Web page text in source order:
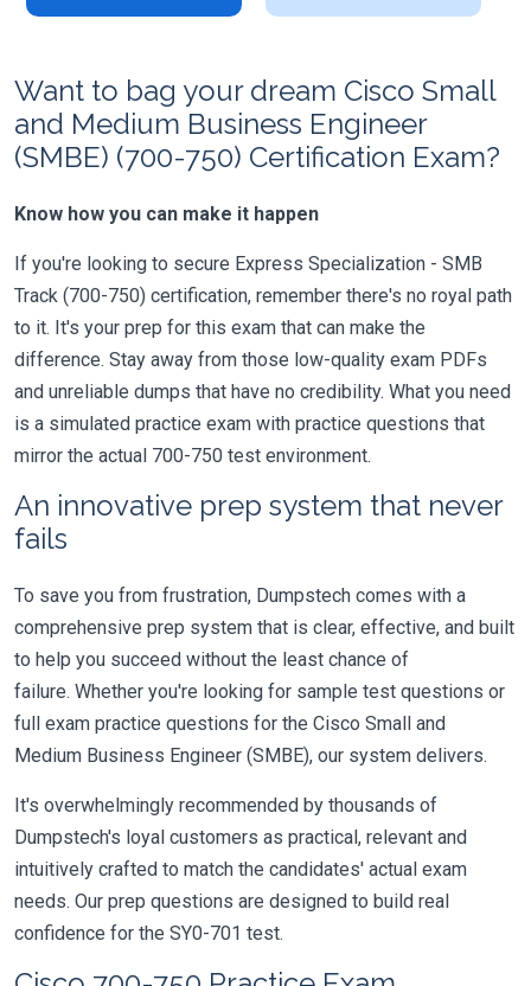
Want to bag your dream Cisco Small
and Medium Business Engineer
(SMBE) (700-750) Certification Exam?
Know how you can make it happen
If you're looking to secure Express Specialization - SMB
Track (700-750) certification, remember there's no royal path
to it. It's your prep for this exam that can make the
difference. Stay away from those low-quality exam PDFs
and unreliable dumps that have no credibility. What you need
is a simulated practice exam with practice questions that
mirror the actual 700-750 test environment.
An innovative prep system that never
fails
To save you from frustration, Dumpstech comes with a
comprehensive prep system that is clear, effective, and built
to help you succeed without the least chance of
failure. Whether you're looking for sample test questions or
full exam practice questions for the Cisco Small and
Medium Business Engineer (SMBE), our system delivers.
It's overwhelmingly recommended by thousands of
Dumpstech's loyal customers as practical, relevant and
intuitively crafted to match the candidates' actual exam
needs. Our prep questions are designed to build real
confidence for the SY0-701 test.